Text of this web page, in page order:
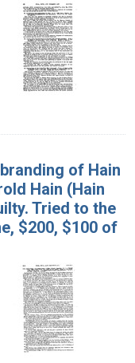
of Hain
Hain (Hain
Tried to the
$200, $100 of